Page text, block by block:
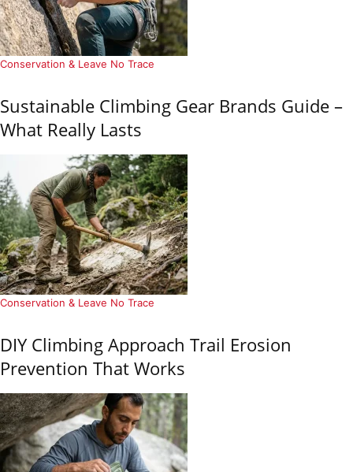
Conservation & Leave No Trace
Sustainable Climbing Gear Brands Guide –
What Really Lasts
Conservation & Leave No Trace
DIY Climbing Approach Trail Erosion
Prevention That Works